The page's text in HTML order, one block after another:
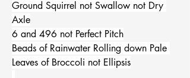
Ground Squirrel not Swallow not Dry
Axle
6 and 496 not Perfect Pitch
Beads of Rainwater Rolling down Pale
Leaves of Broccoli not Ellipsis